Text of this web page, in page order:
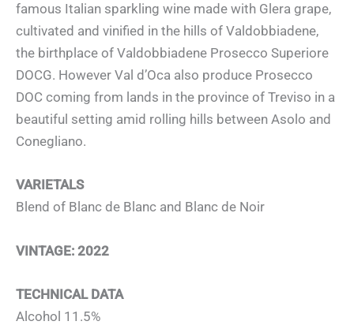
famous Italian sparkling wine made with Glera grape,
cultivated and vinified in the hills of Valdobbiadene,
the birthplace of Valdobbiadene Prosecco Superiore
DOCG. However Val d’Oca also produce Prosecco
DOC coming from lands in the province of Treviso in a
beautiful setting amid rolling hills between Asolo and
Conegliano.
VARIETALS
Blend of Blanc de Blanc and Blanc de Noir
VINTAGE: 2022
TECHNICAL DATA
Alcohol 11.5%